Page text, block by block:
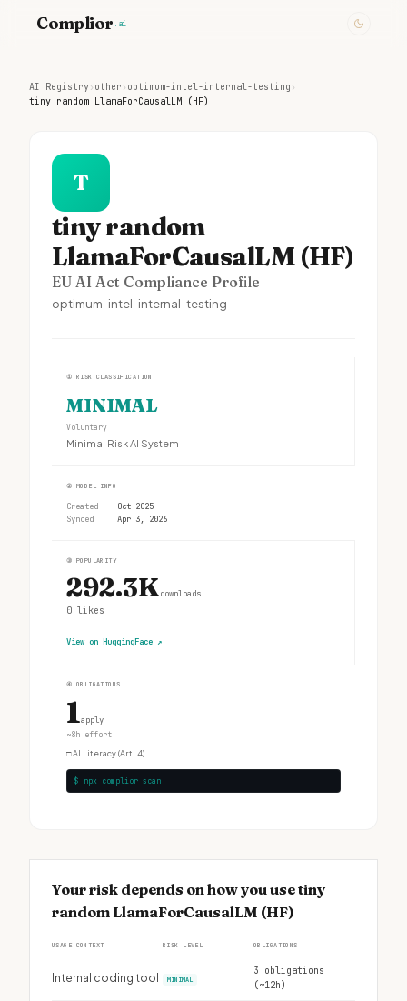
Complior .ai
AI Registry› other › optimum-intel-internal-testing ›
tiny random LlamaForCausalLM (HF)
T
tiny random
LlamaForCausalLM (HF)
EU AI Act Compliance Profile
optimum-intel-internal-testing
① RISK CLASSIFICATION
MINIMAL
Voluntary
Minimal Risk AI System
② MODEL INFO
Created
Oct 2025
Synced
Apr 3, 2026
③ POPULARITY
292.3Kdownloads
0 likes
View on HuggingFace ↗
④ OBLIGATIONS
1apply
~8h effort
□AI Literacy (Art. 4)
$ npx complior scan
Your risk depends on how you use tiny
random LlamaForCausalLM (HF)
USAGE CONTEXT RISK LEVEL OBLIGATIONS
Internal coding tool MINIMAL
3 obligations
(~12h)